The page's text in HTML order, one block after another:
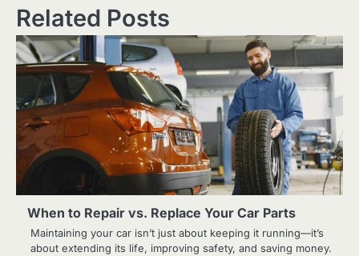
Related Posts
When to Repair vs. Replace Your Car Parts
Maintaining your car isn’t just about keeping it running—it’s
about extending its life, improving safety, and saving money.